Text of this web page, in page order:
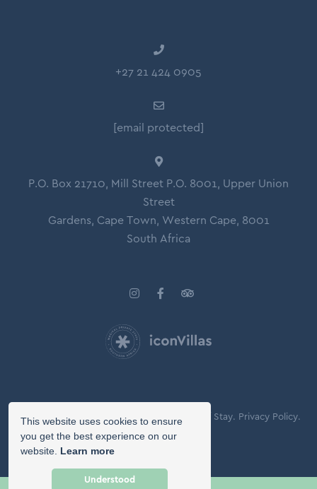
+27 21 424 0905
[email protected]
P.O. Box 21710, Mill Street P.O. 8001, Upper Union
Street
Gardens, Cape Town, Western Cape, 8001
South Africa
© Copyright 2026 Icon Villas. Agreement of Stay. Privacy Policy.
Booking Terms.
This website uses cookies to ensure
you get the best experience on our
website. Learn more
Understood